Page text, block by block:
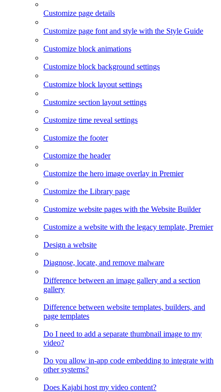
Customize page details
Customize page font and style with the Style Guide
Customize block animations
Customize block background settings
Customize block layout settings
Customize section layout settings
Customize time reveal settings
Customize the footer
Customize the header
Customize the hero image overlay in Premier
Customize the Library page
Customize website pages with the Website Builder
Customize a website with the legacy template, Premier
Design a website
Diagnose, locate, and remove malware
Difference between an image gallery and a section
gallery
Difference between website templates, builders, and
page templates
Do I need to add a separate thumbnail image to my
video?
Do you allow in-app code embedding to integrate with
other systems?
Does Kajabi host my video content?